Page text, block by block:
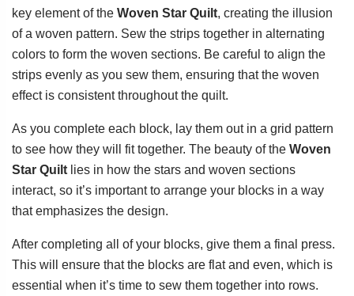
key element of the Woven Star Quilt, creating the illusion
of a woven pattern. Sew the strips together in alternating
colors to form the woven sections. Be careful to align the
strips evenly as you sew them, ensuring that the woven
effect is consistent throughout the quilt.
As you complete each block, lay them out in a grid pattern
to see how they will fit together. The beauty of the Woven
Star Quilt lies in how the stars and woven sections
interact, so it’s important to arrange your blocks in a way
that emphasizes the design.
After completing all of your blocks, give them a final press.
This will ensure that the blocks are flat and even, which is
essential when it’s time to sew them together into rows.